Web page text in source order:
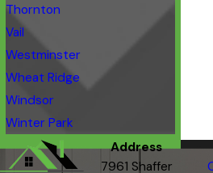
Thornton
Vail
Westminster
Wheat Ridge
Windsor
Winter Park
Address
7961 Shaffer